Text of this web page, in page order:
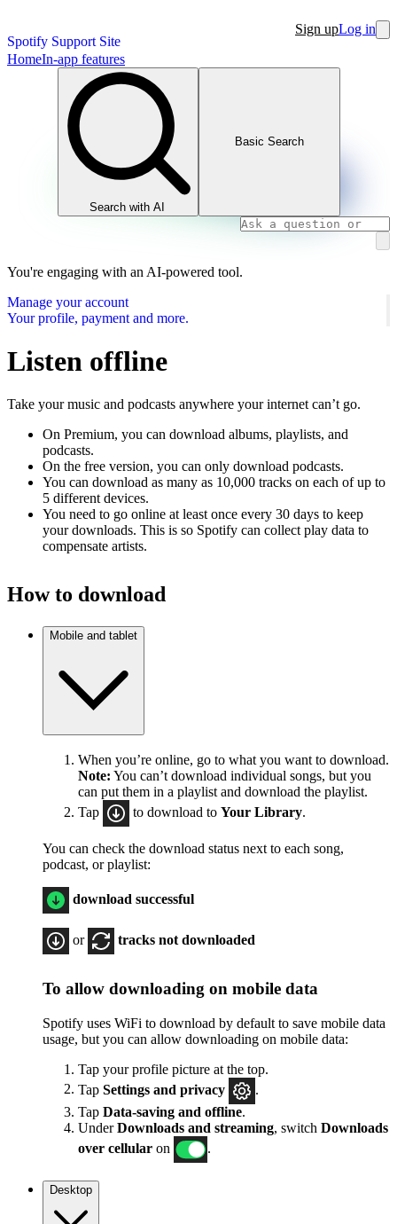
Spotify Support Site
Sign upLog in
HomeIn-app features
Search with AI
Basic Search
You're engaging with an AI-powered tool.
Manage your account
Your profile, payment and more.
Listen offline
Take your music and podcasts anywhere your internet can’t go.
On Premium, you can download albums, playlists, and
podcasts.
On the free version, you can only download podcasts.
You can download as many as 10,000 tracks on each of up to
5 different devices.
You need to go online at least once every 30 days to keep
your downloads. This is so Spotify can collect play data to
compensate artists.
How to download
Mobile and tablet
When you’re online, go to what you want to download.
Note: You can’t download individual songs, but you
can put them in a playlist and download the playlist.
Tap
to download to Your Library.
You can check the download status next to each song,
podcast, or playlist:
download successful
or tracks not downloaded
To allow downloading on mobile data
Spotify uses WiFi to download by default to save mobile data
usage, but you can allow downloading on mobile data:
Tap your profile picture at the top.
Tap Settings and privacy
Tap Data-saving and offline.
UnderDownloads and streaming, switch Downloads
over cellular on
Desktop